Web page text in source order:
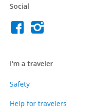
Social
I'm a traveler
Safety
Help for travelers